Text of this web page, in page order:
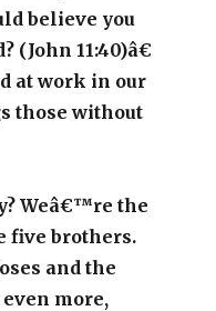
believe you
(John 11:40)â€
at work in our
those without
Weâ€™re the
five brothers.
and the
more,